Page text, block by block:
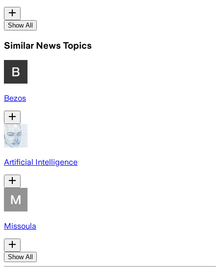
Show All
Similar News Topics
Bezos
Artificial Intelligence
Missoula
Show All